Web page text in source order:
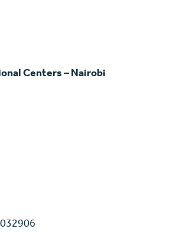
Centers – Nairobi